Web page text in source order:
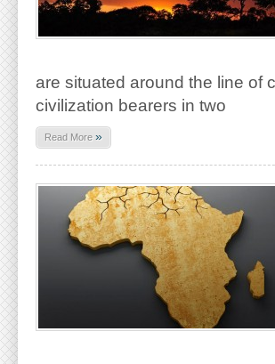
are situated around the line of
civilization bearers in two
Read More »